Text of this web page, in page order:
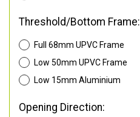
Threshold/Bottom Frame:
Full 68mm UPVC Frame
Low 50mm UPVC Frame
Low 15mm Aluminium
Opening Direction: